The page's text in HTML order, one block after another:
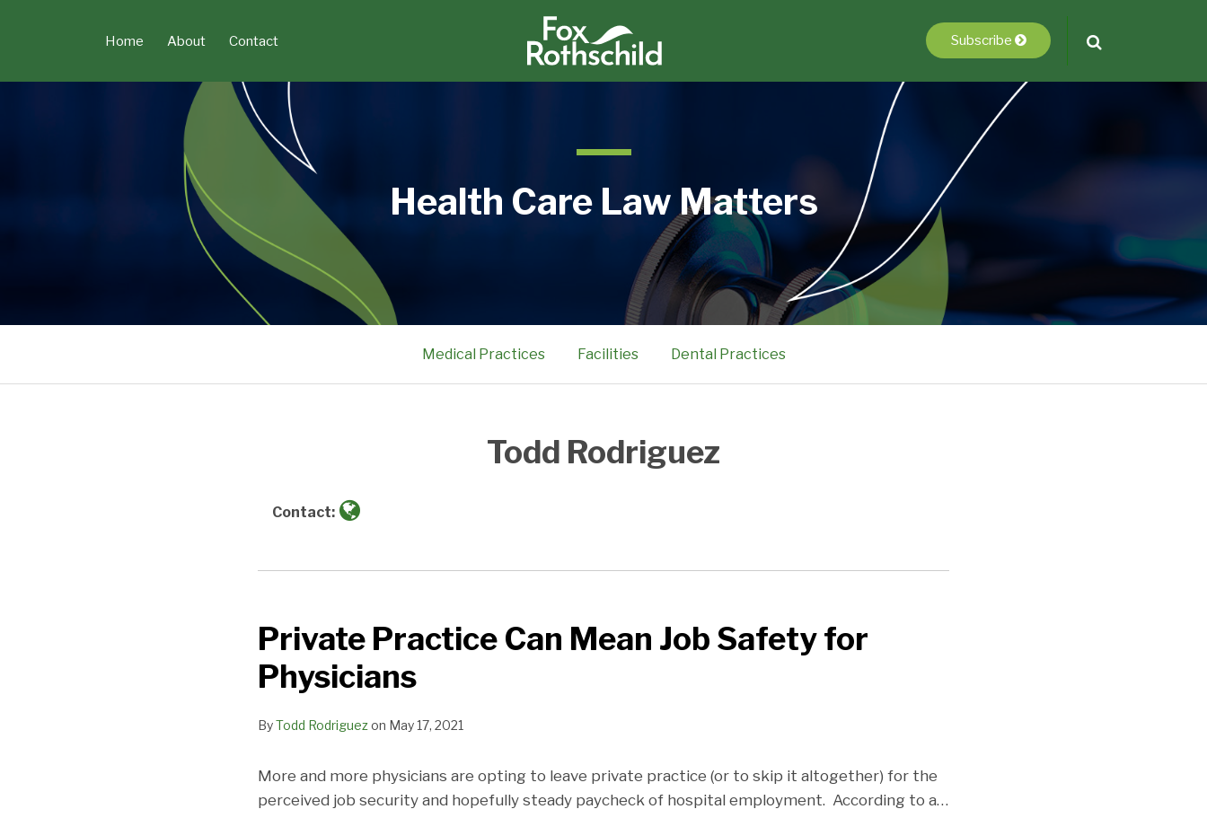
Home About Contact Subscribe
Health Care Law Matters
Medical Practices Facilities Dental Practices
Todd Rodriguez
Contact:
Private Practice Can Mean Job Safety for
Physicians
ByTodd Rodriguezon May 17, 2021
More and more physicians are opting to leave private practice (or to skip it altogether) for the
perceived job security and hopefully steady paycheck of hospital employment. According to a…
Private
Practice
Can
Job
for
Physicians